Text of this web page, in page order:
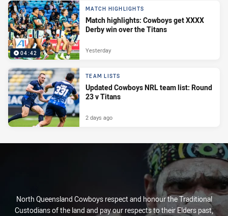
04:42
MATCH HIGHLIGHTS
Match highlights: Cowboys get XXXX
Derby win over the Titans
Yesterday
TEAM LISTS
Updated Cowboys NRL team list: Round
23 v Titans
2 days ago
North Queensland Cowboys respect and honour the Traditional
Custodians of the land and pay our respects to their Elders past,